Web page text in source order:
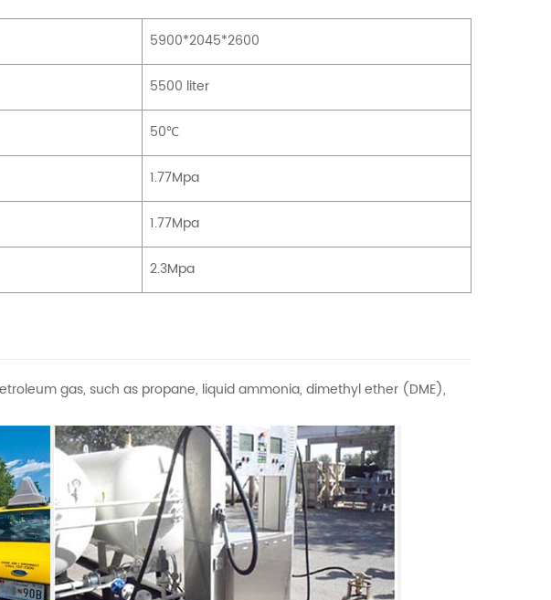
5900*2045*2600
5500 liter
50℃
1.77Mpa
1.77Mpa
2.3Mpa
gas, such as propane, liquid ammonia, dimethyl ether (DME),